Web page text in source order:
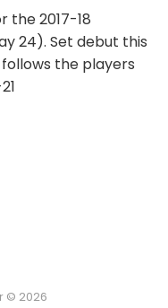
the 2017-18
24). Set debut this
the players
© 2026